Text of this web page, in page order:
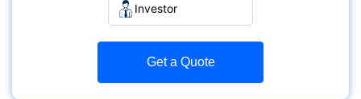
Investor
Get a Quote